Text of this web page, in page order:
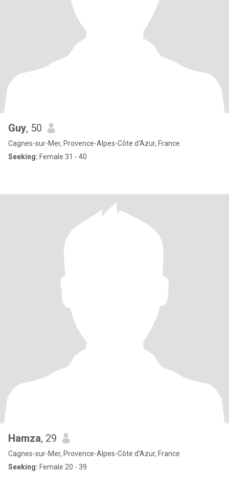
Guy, 50
Cagnes-sur-Mer, Provence-Alpes-Côte d'Azur, France
Seeking: Female 31 - 40
Hamza, 29
Cagnes-sur-Mer, Provence-Alpes-Côte d'Azur, France
Seeking: Female 20 - 39